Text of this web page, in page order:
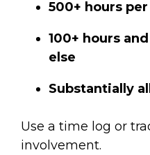
500+ hours
100+ hours
else
Substantially
Use a time log or
involvement.